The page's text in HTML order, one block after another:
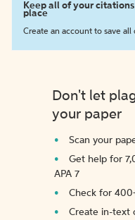
Keep all of your
place
Create an account to save
Don't let
your paper
Scan your
Get help for
APA 7
Check for
Create in-text